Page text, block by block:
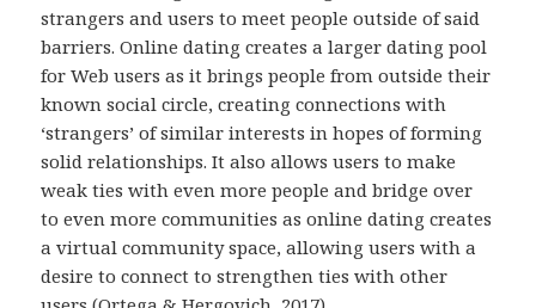
strangers and users to meet people outside of said
barriers. Online dating creates a larger dating pool
for Web users as it brings people from outside their
known social circle, creating connections with
‘strangers’ of similar interests in hopes of forming
solid relationships. It also allows users to make
weak ties with even more people and bridge over
to even more communities as online dating creates
a virtual community space, allowing users with a
desire to connect to strengthen ties with other